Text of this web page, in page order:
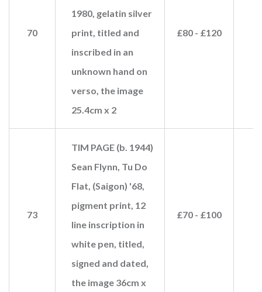
70
1980, gelatin silver
print, titled and
inscribed in an
unknown hand on
verso, the image
25.4cm x 2
£80 - £120
73
TIM PAGE (b. 1944)
Sean Flynn, Tu Do
Flat, (Saigon) '68,
pigment print, 12
line inscription in
white pen, titled,
signed and dated,
the image 36cm x
£70 - £100